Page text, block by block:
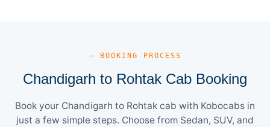
— BOOKING PROCESS
Chandigarh to Rohtak Cab Booking
Book your Chandigarh to Rohtak cab with Kobocabs in
just a few simple steps. Choose from Sedan, SUV, and